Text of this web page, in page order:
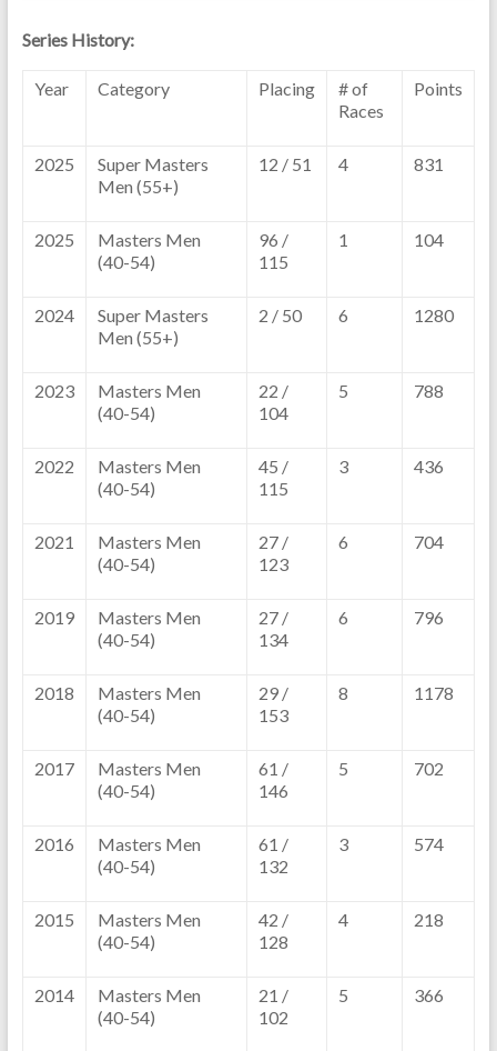
Series History:
Year Category Placing
# of
Races
Points
2025
Super Masters
Men (55+)
12 / 51 4 831
2025
Masters Men
(40-54)
96 /
115
1 104
2024
Super Masters
Men (55+)
2 / 50 6 1280
2023
Masters Men
(40-54)
22 /
104
5 788
2022
Masters Men
(40-54)
45 /
115
3 436
2021
Masters Men
(40-54)
27 /
123
6 704
2019
Masters Men
(40-54)
27 /
134
6 796
2018
Masters Men
(40-54)
29 /
153
8 1178
2017
Masters Men
(40-54)
61 /
146
5 702
2016
Masters Men
(40-54)
61 /
132
3 574
2015
Masters Men
(40-54)
42 /
128
4 218
2014
Masters Men
(40-54)
21 /
102
5 366